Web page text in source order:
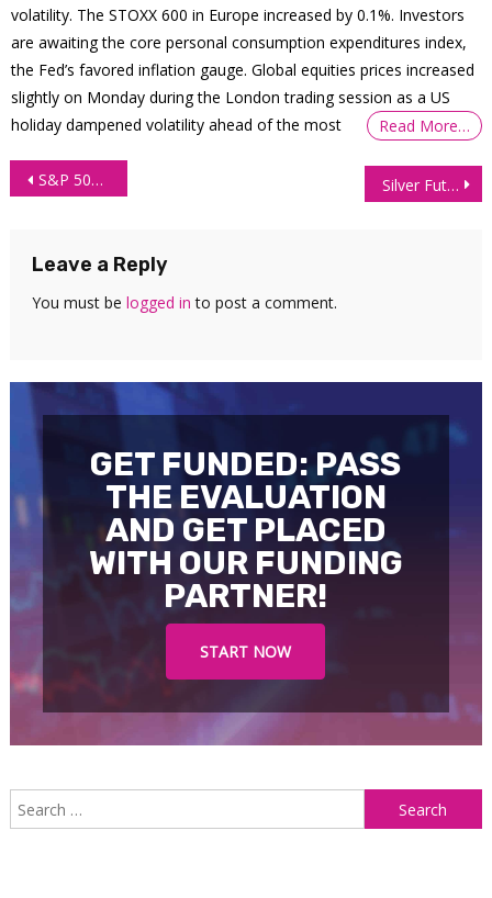
volatility. The STOXX 600 in Europe increased by 0.1%. Investors
are awaiting the core personal consumption expenditures index,
the Fed’s favored inflation gauge. Global equities prices increased
slightly on Monday during the London trading session as a US
holiday dampened volatility ahead of the most
Read More…
Post
S&P 500 Technical Analysis: 3 June 2026 Silver Futures Technical Analysis: 4 June 2026
Leave a Reply
You must be logged in to post a comment.
GET FUNDED: PASS
THE EVALUATION
AND GET PLACED
WITH OUR FUNDING
PARTNER!
START NOW